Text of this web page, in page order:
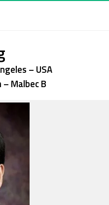
– USA
– Malbec B